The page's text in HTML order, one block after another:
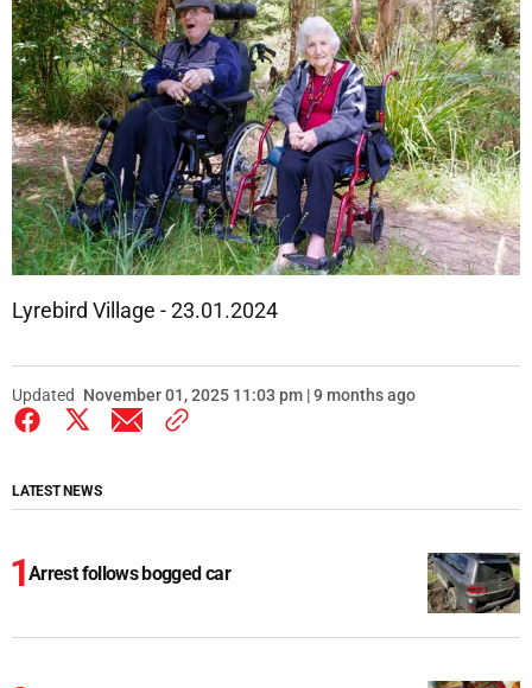
Lyrebird Village - 23.01.2024
Updated November 01, 2025 11:03 pm | 9 months ago
LATEST NEWS
Arrest follows bogged car